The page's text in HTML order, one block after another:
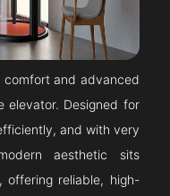
comfort and advanced
elevator. Designed for
and with very
aesthetic sits
offering reliable, high-